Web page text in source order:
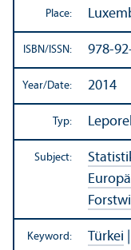
Place:
ISBN/ISSN: 978-
Year/Date: 2014
Typ:
Subject:
Keyword: Türkei